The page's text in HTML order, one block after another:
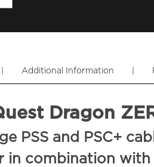
Additional Information
Dragon
PSS and PSC+
in combination with